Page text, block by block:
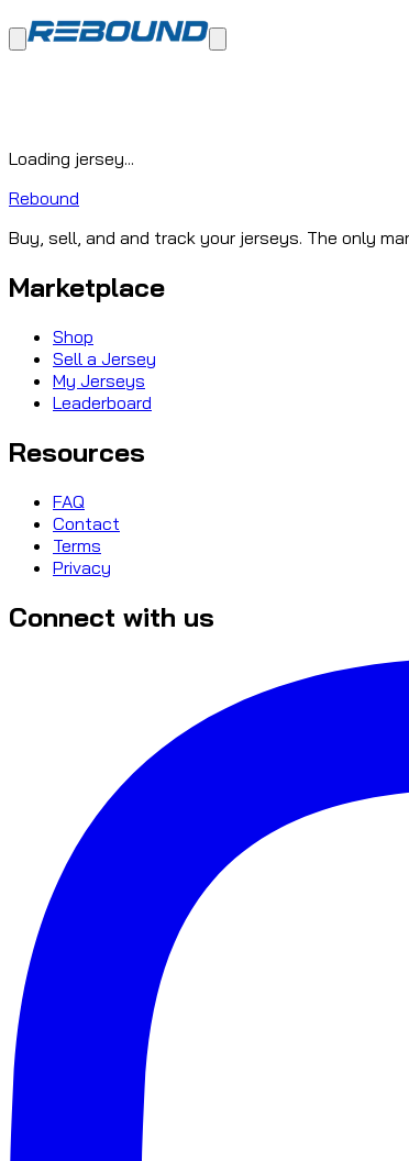
Loading jersey...
Rebound
Buy, sell, and and track your jerseys. The only
Marketplace
Shop
Sell a Jersey
My Jerseys
Leaderboard
Resources
FAQ
Contact
Terms
Privacy
Connect with us